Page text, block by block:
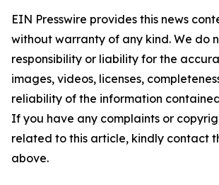
EIN Presswire provides this news
without warranty of any kind. We do
responsibility or liability for the
images, videos, licenses,
reliability of the information
If you have any complaints or
related to this article, kindly contact
above.